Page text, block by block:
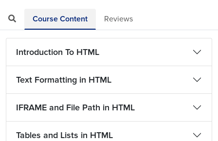
Course Content Reviews
Introduction To HTML
Text Formatting in HTML
IFRAME and File Path in HTML
Tables and Lists in HTML